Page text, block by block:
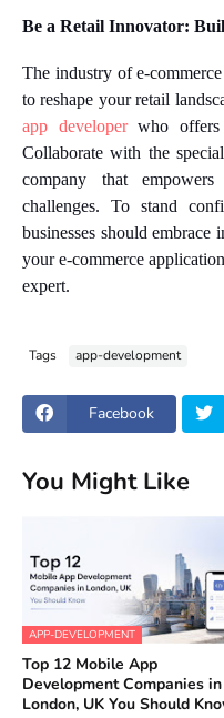
Be a Retail Innovator:
The industry of e-
to reshape your retail
app developerwho offers
Collaborate with the
company that
challenges. To stand
businesses should
your e-commerce
expert.
Tags app-development
Facebook
You Might Like
APP-DEVELOPMENT
Top 12 Mobile App
Development Companies in
London, UK You Should